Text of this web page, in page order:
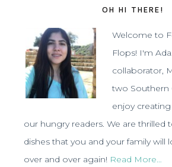
OH HI THERE!
Welcome to
Flops! I'm
collaborator,
two Southern
enjoy
our hungry readers. We are thrilled
dishes that you and your family will
over and over again! Read More…